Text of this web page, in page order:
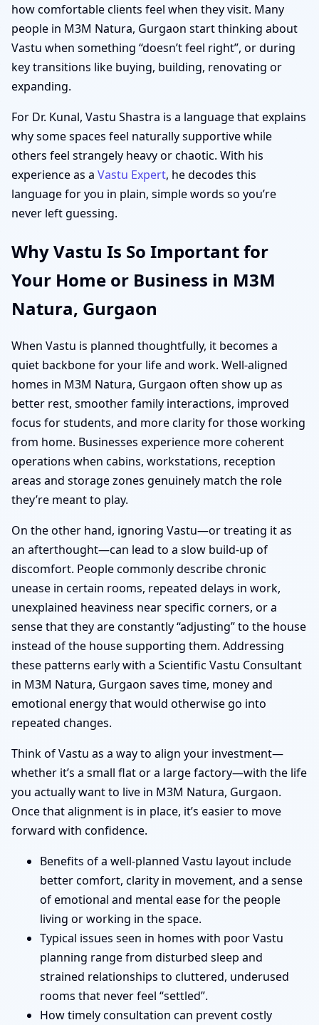
how comfortable clients feel when they visit. Many
people in M3M Natura, Gurgaon start thinking about
Vastu when something “doesn’t feel right”, or during
key transitions like buying, building, renovating or
expanding.
For Dr. Kunal, Vastu Shastra is a language that explains
why some spaces feel naturally supportive while
others feel strangely heavy or chaotic. With his
experience as a Vastu Expert, he decodes this
language for you in plain, simple words so you’re
never left guessing.
Why Vastu Is So Important for
Your Home or Business in M3M
Natura, Gurgaon
When Vastu is planned thoughtfully, it becomes a
quiet backbone for your life and work. Well-aligned
homes in M3M Natura, Gurgaon often show up as
better rest, smoother family interactions, improved
focus for students, and more clarity for those working
from home. Businesses experience more coherent
operations when cabins, workstations, reception
areas and storage zones genuinely match the role
they’re meant to play.
On the other hand, ignoring Vastu—or treating it as
an afterthought—can lead to a slow build-up of
discomfort. People commonly describe chronic
unease in certain rooms, repeated delays in work,
unexplained heaviness near specific corners, or a
sense that they are constantly “adjusting” to the house
instead of the house supporting them. Addressing
these patterns early with a Scientific Vastu Consultant
in M3M Natura, Gurgaon saves time, money and
emotional energy that would otherwise go into
repeated changes.
Think of Vastu as a way to align your investment—
whether it’s a small flat or a large factory—with the life
you actually want to live in M3M Natura, Gurgaon.
Once that alignment is in place, it’s easier to move
forward with confidence.
Benefits of a well-planned Vastu layout include
better comfort, clarity in movement, and a sense
of emotional and mental ease for the people
living or working in the space.
Typical issues seen in homes with poor Vastu
planning range from disturbed sleep and
strained relationships to cluttered, underused
rooms that never feel “settled”.
How timely consultation can prevent costly